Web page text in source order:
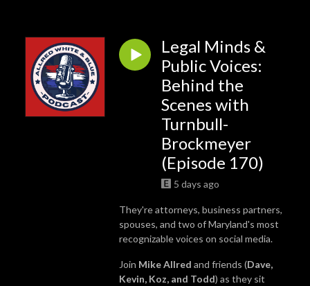
Legal Minds &
Public Voices:
Behind the
Scenes with
Turnbull-
Brockmeyer
(Episode 170)
5 days ago
They're attorneys, business partners,
spouses, and two of Maryland's most
recognizable voices on social media.
Join Mike Allred and friends (Dave,
Kevin, Koz, and Todd) as they sit